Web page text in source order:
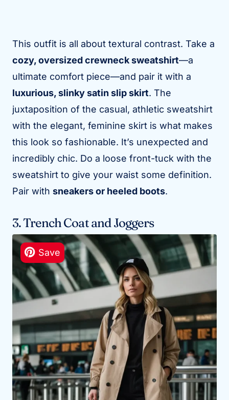
This outfit is all about textural contrast. Take a
cozy, oversized crewneck sweatshirt—a
ultimate comfort piece—and pair it with a
luxurious, slinky satin slip skirt. The
juxtaposition of the casual, athletic sweatshirt
with the elegant, feminine skirt is what makes
this look so fashionable. It’s unexpected and
incredibly chic. Do a loose front-tuck with the
sweatshirt to give your waist some definition.
Pair with sneakers or heeled boots.
3. Trench Coat and Joggers